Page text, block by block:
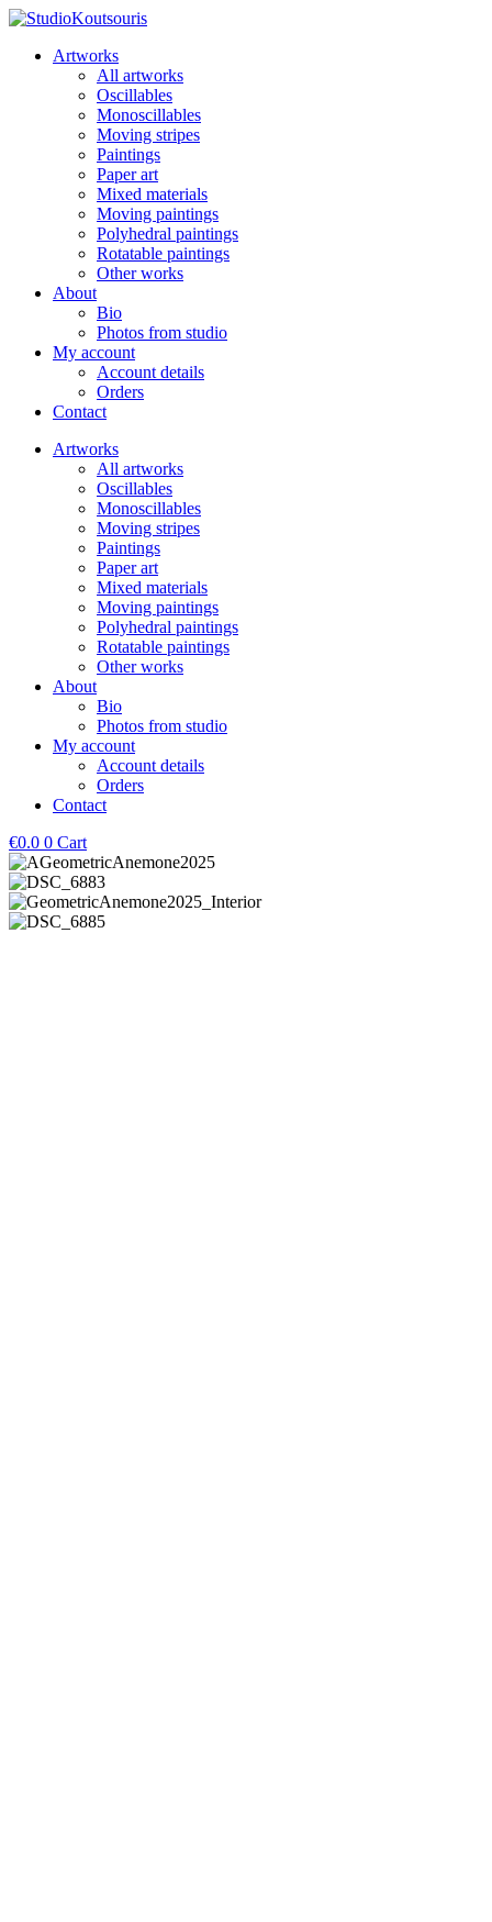
Artworks
All artworks
Oscillables
Monoscillables
Moving stripes
Paintings
Paper art
Mixed materials
Moving paintings
Polyhedral paintings
Rotatable paintings
Other works
About
Bio
Photos from studio
My account
Account details
Orders
Contact
Artworks
All artworks
Oscillables
Monoscillables
Moving stripes
Paintings
Paper art
Mixed materials
Moving paintings
Polyhedral paintings
Rotatable paintings
Other works
About
Bio
Photos from studio
My account
Account details
Orders
Contact
€0.0 0 Cart